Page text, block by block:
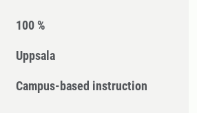
100 %
Uppsala
Campus-based instruction